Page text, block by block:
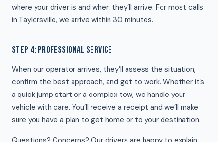
where your driver is and when they’ll arrive. For most calls
in Taylorsville, we arrive within 30 minutes.
STEP 4: PROFESSIONAL SERVICE
When our operator arrives, they’ll assess the situation,
confirm the best approach, and get to work. Whether it’s
a quick jump start or a complex tow, we handle your
vehicle with care. You’ll receive a receipt and we’ll make
sure you have a plan to get home or to your destination.
Questions? Concerns? Our drivers are happy to explain